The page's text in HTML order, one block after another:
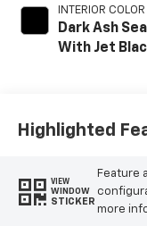
INTERIOR COLOR
Dark Ash
With Jet
Highlighted
VIEW
WINDOW
STICKER
Feature
more